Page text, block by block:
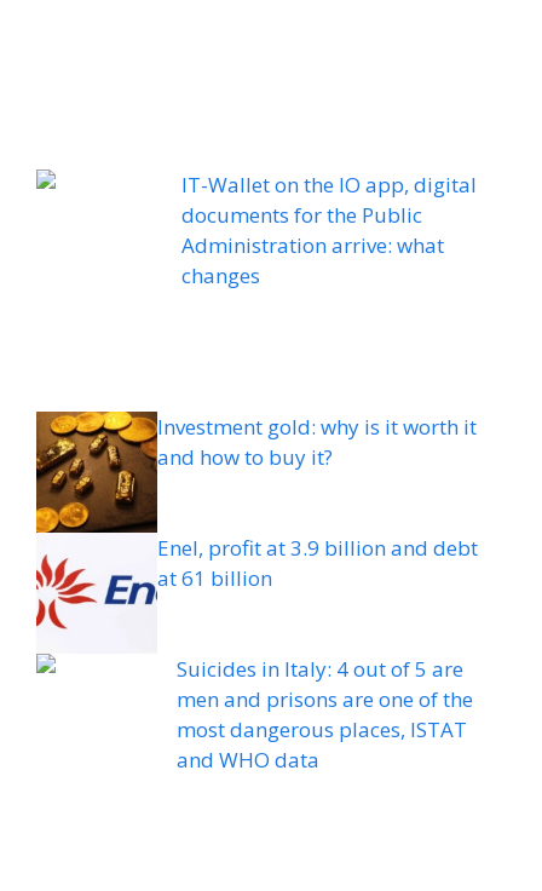
IT-Wallet on the IO app, digital
documents for the Public
Administration arrive: what
changes
Investment gold: why is it worth it
and how to buy it?
Enel, profit at 3.9 billion and debt
at 61 billion
Suicides in Italy: 4 out of 5 are
men and prisons are one of the
most dangerous places, ISTAT
and WHO data